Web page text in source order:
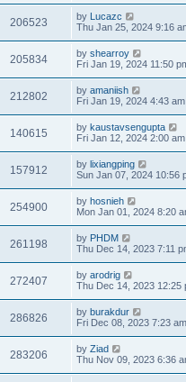
206523 by Lucazc
Thu Jan 25, 2024 9:16
205834 by shearroy
Fri Jan 19, 2024 11:50
212802 by amaniish
Fri Jan 19, 2024 4:43 am
140615 by kaustavsengupta
Fri Jan 12, 2024 2:00 am
157912 by lixiangping
Sun Jan 07, 2024 10:56
254900 by hosnieh
Mon Jan 01, 2024 8:20
261198 by PHDM
Thu Dec 14, 2023 7:11
272407 by arodrig
Thu Dec 14, 2023 12:25
286826 by burakdur
Fri Dec 08, 2023 7:23 am
283206 by Ziad
Thu Nov 09, 2023 6:36